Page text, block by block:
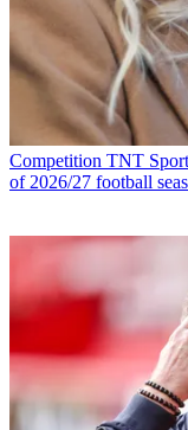
Competition TNT
of 2026/27 football